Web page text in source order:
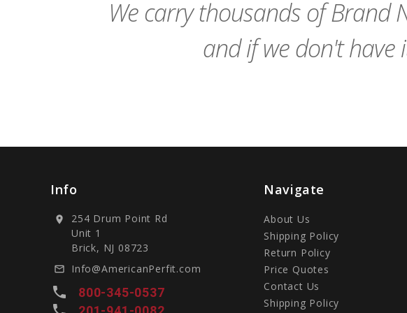
We carry thousands of Brand
and if we don't have
Info
location_on
254 Drum Point Rd
Unit 1
Brick, NJ 08723
mail_outline Info@AmericanPerfit.com
local_phone 800-345-0537
Navigate
About Us
Shipping Policy
Return Policy
Price Quotes
Contact Us
Shipping Policy